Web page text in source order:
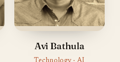
Avi Bathula